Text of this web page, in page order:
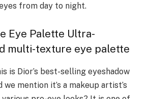
from day to night.
Eye Palette Ultra-
multi-texture eye palette
is Dior’s best-selling eyeshadow
we mention it’s a makeup artist’s